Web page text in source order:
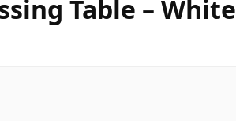
Table – White